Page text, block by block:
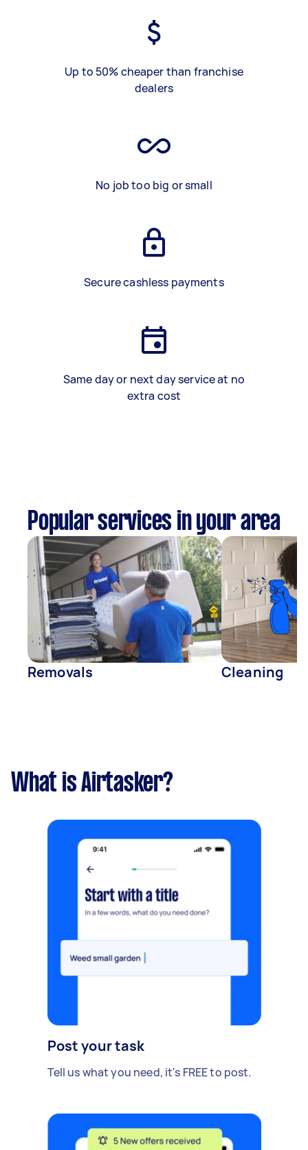
Up to 50% cheaper than franchise
dealers
No job too big or small
Secure cashless payments
Same day or next day service at no
extra cost
Popular services in your area
Removals Cleaning
What is Airtasker?
Post your task
Tell us what you need, it's FREE to post.